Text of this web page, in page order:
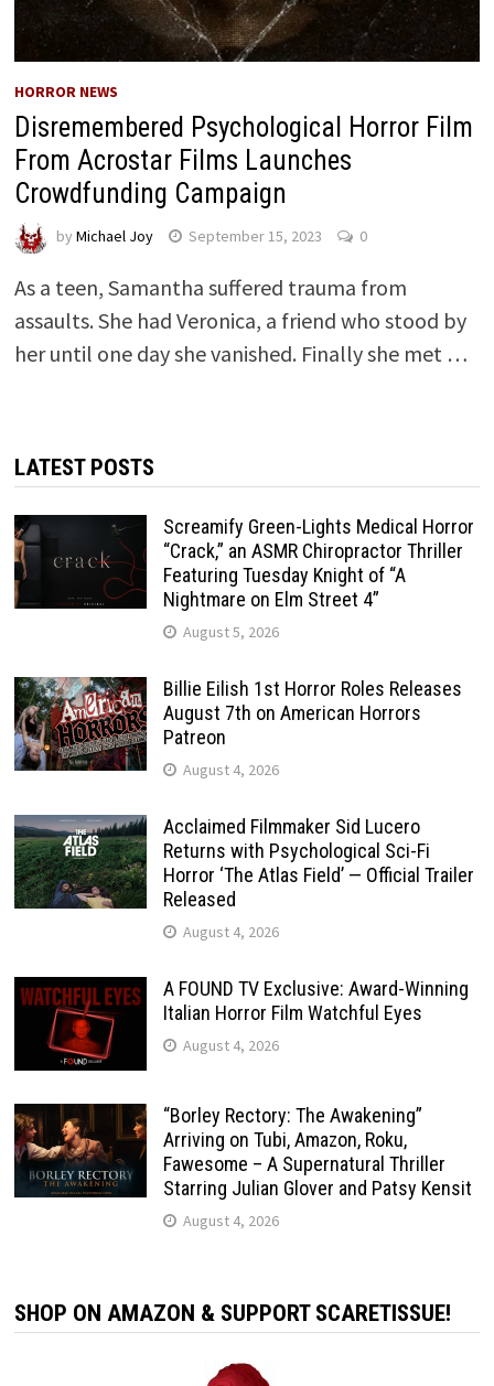
HORROR NEWS
Disremembered Psychological Horror Film
From Acrostar Films Launches
Crowdfunding Campaign
by Michael Joy September 15, 2023 0
As a teen, Samantha suffered trauma from
assaults. She had Veronica, a friend who stood by
her until one day she vanished. Finally she met …
LATEST POSTS
Screamify Green-Lights Medical Horror
“Crack,” an ASMR Chiropractor Thriller
Featuring Tuesday Knight of “A
Nightmare on Elm Street 4”
August 5, 2026
Billie Eilish 1st Horror Roles Releases
August 7th on American Horrors
Patreon
August 4, 2026
Acclaimed Filmmaker Sid Lucero
Returns with Psychological Sci-Fi
Horror ‘The Atlas Field’ — Official Trailer
Released
August 4, 2026
A FOUND TV Exclusive: Award-Winning
Italian Horror Film Watchful Eyes
August 4, 2026
“Borley Rectory: The Awakening”
Arriving on Tubi, Amazon, Roku,
Fawesome – A Supernatural Thriller
Starring Julian Glover and Patsy Kensit
August 4, 2026
SHOP ON AMAZON & SUPPORT SCARETISSUE!